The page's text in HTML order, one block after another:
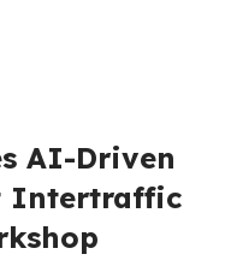
AI-Driven
Intertraffic